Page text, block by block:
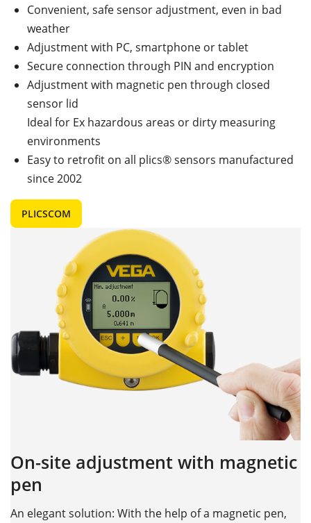
Convenient, safe sensor adjustment, even in bad
weather
Adjustment with PC, smartphone or tablet
Secure connection through PIN and encryption
Adjustment with magnetic pen through closed
sensor lid
Ideal for Ex hazardous areas or dirty measuring
environments
Easy to retrofit on all plics® sensors manufactured
since 2002
PLICSCOM
On-site adjustment with magnetic
pen
An elegant solution: With the help of a magnetic pen,